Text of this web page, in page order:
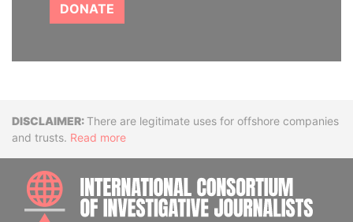
DONATE
DisclaimerThere are legitimate uses for offshore companies
and trusts. Read more